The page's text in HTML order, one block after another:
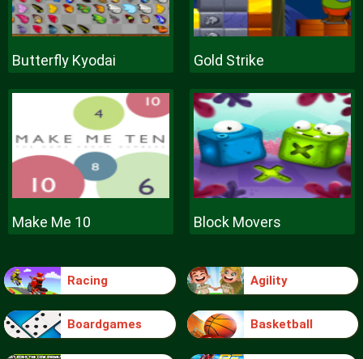
Butterfly Kyodai Gold Strike
Make Me 10 Block Movers
Racing Agility
Boardgames Basketball